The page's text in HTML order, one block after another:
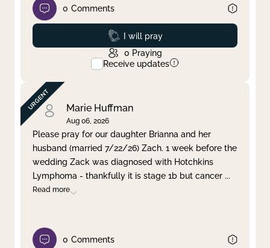
0 Comments
Prayed
I will pray
0 Praying
Receive updates
Marie Huffman
Aug 06, 2026
Please pray for our daughter Brianna and her
husband (married 7/22/26) Zach. 1 week before the
wedding Zack was diagnosed with Hotchkins
Lymphoma - thankfully it is stage 1b but cancer ...
Read more
0 Comments